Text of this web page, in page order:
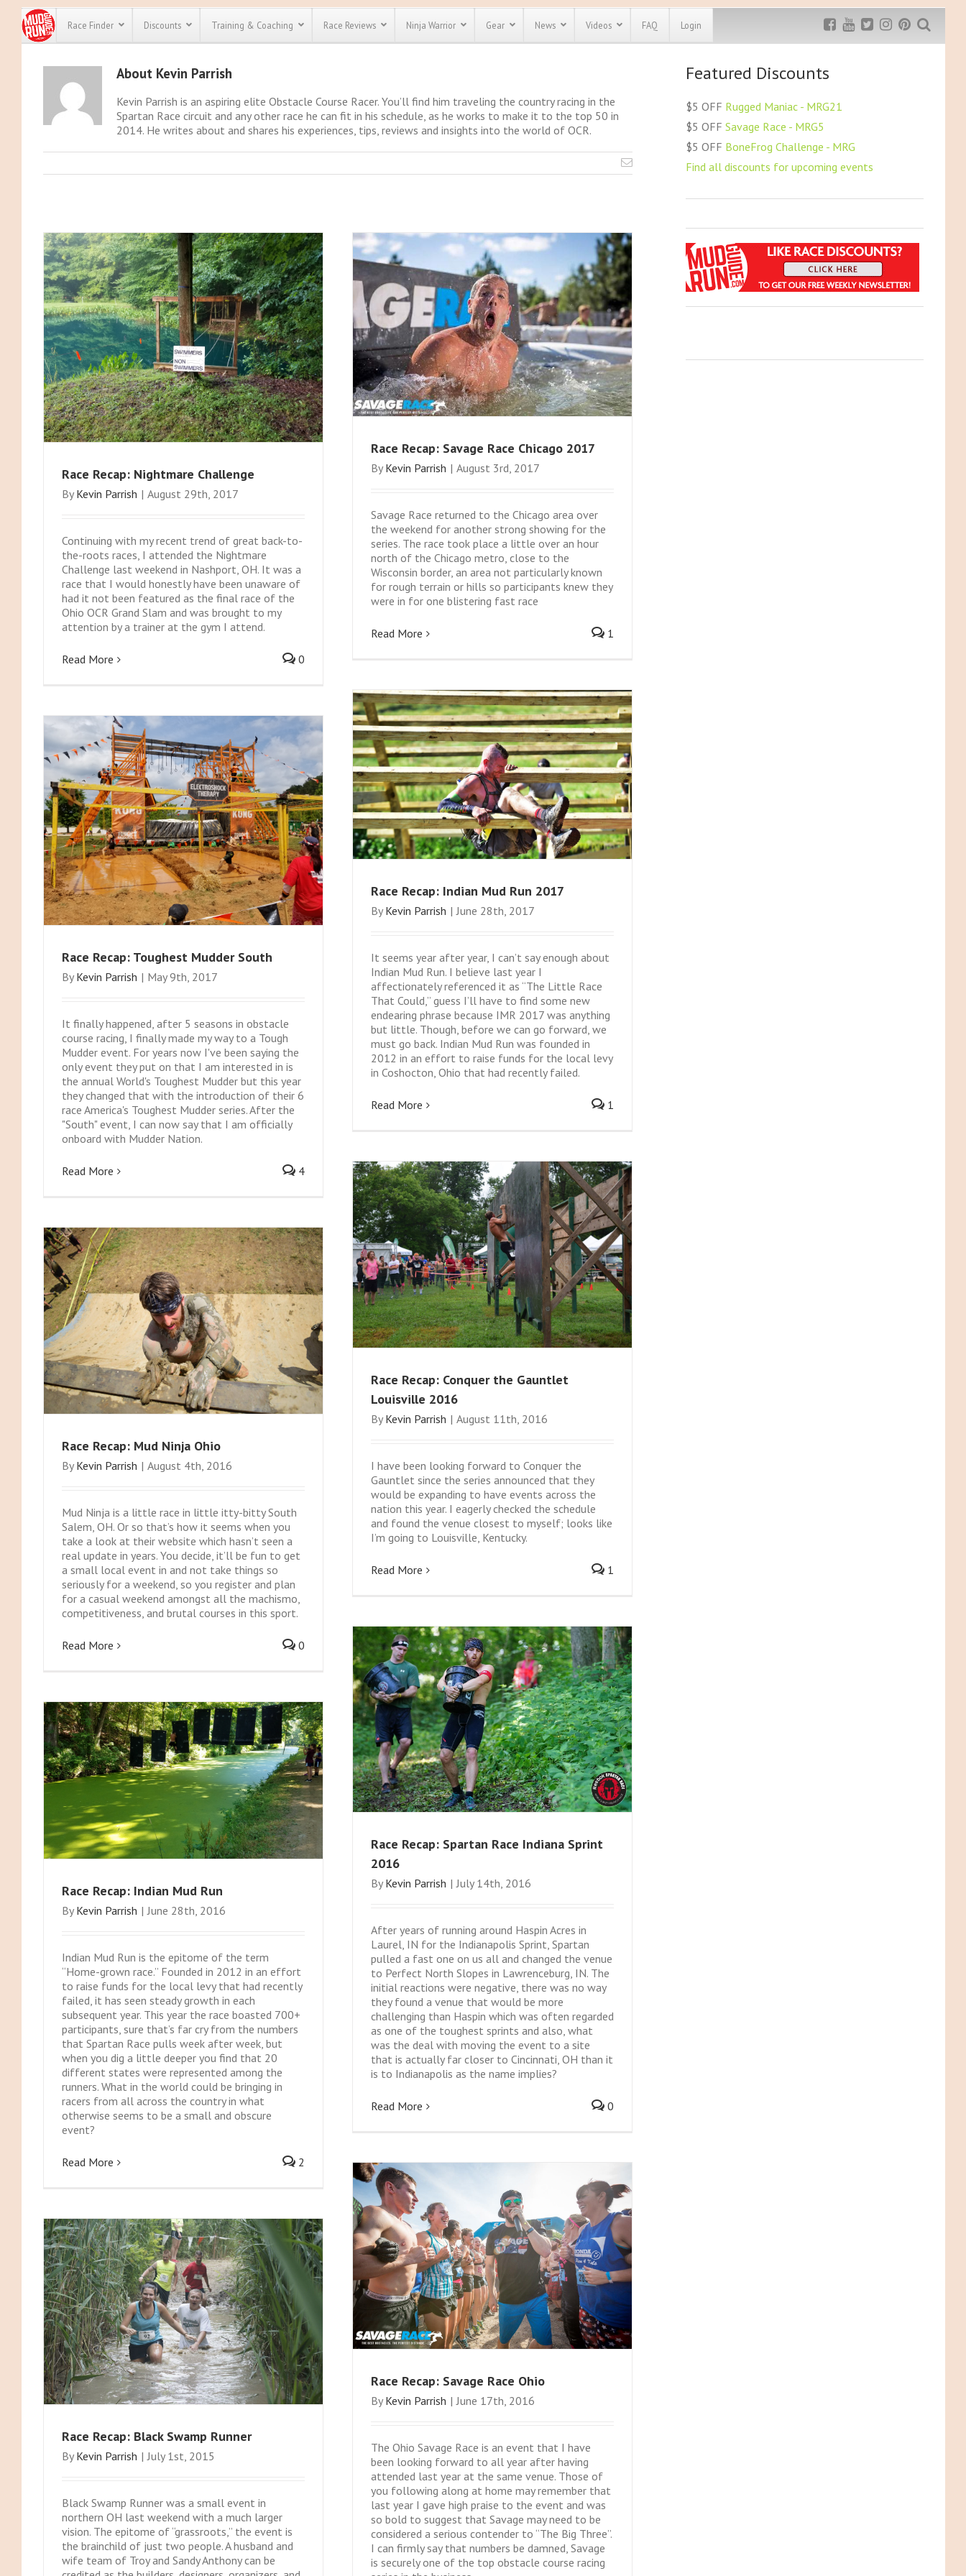
Race Finder Discounts
We have plenty more
discounts for almost
every race out there.
full list of obstacle
run discount codes
Save 25%
Spartan Pass
Exclusive MRG
Use discount code
More Top
Rugged Maniac
MRG20 - $5 off
Bonefrog Challenge
MRG5 - $5 off
Training & Coaching Race Reviews Ninja Warrior Gear News Videos FAQ Login
About Kevin Parrish
Kevin Parrish is an aspiring elite Obstacle Course Racer. You’ll find him traveling the country racing in the
Spartan Race circuit and any other race he can fit in his schedule, as he works to make it to the top 50 in
2014. He writes about and shares his experiences, tips, reviews and insights into the world of OCR.
Race Recap: Nightmare Challenge
By Kevin Parrish | August 29th, 2017
Continuing with my recent trend of great back-to-
the-roots races, I attended the Nightmare
Challenge last weekend in Nashport, OH. It was a
race that I would honestly have been unaware of
had it not been featured as the final race of the
Ohio OCR Grand Slam and was brought to my
attention by a trainer at the gym I attend.
Read More 0
Race Recap: Savage Race Chicago 2017
By Kevin Parrish | August 3rd, 2017
Savage Race returned to the Chicago area over
the weekend for another strong showing for the
series. The race took place a little over an hour
north of the Chicago metro, close to the
Wisconsin border, an area not particularly known
for rough terrain or hills so participants knew they
were in for one blistering fast race
Read More 1
Race Recap: Indian Mud Run 2017
By Kevin Parrish | June 28th, 2017
It seems year after year, I can’t say enough about
Indian Mud Run. I believe last year I
affectionately referenced it as “The Little Race
That Could,” guess I’ll have to find some new
endearing phrase because IMR 2017 was anything
but little. Though, before we can go forward, we
must go back. Indian Mud Run was founded in
2012 in an effort to raise funds for the local levy
in Coshocton, Ohio that had recently failed.
Read More 1
Race Recap: Toughest Mudder South
By Kevin Parrish | May 9th, 2017
It finally happened, after 5 seasons in obstacle
course racing, I finally made my way to a Tough
Mudder event. For years now I've been saying the
only event they put on that I am interested in is
the annual World's Toughest Mudder but this year
they changed that with the introduction of their 6
race America's Toughest Mudder series. After the
"South" event, I can now say that I am officially
onboard with Mudder Nation.
Read More 4
Race Recap: Conquer the Gauntlet
Louisville 2016
By Kevin Parrish | August 11th, 2016
I have been looking forward to Conquer the
Gauntlet since the series announced that they
would be expanding to have events across the
nation this year. I eagerly checked the schedule
and found the venue closest to myself; looks like
I’m going to Louisville, Kentucky.
Read More 1
Race Recap: Mud Ninja Ohio
By Kevin Parrish | August 4th, 2016
Mud Ninja is a little race in little itty-bitty South
Salem, OH. Or so that’s how it seems when you
take a look at their website which hasn’t seen a
real update in years. You decide, it’ll be fun to get
a small local event in and not take things so
seriously for a weekend, so you register and plan
for a casual weekend amongst all the machismo,
competitiveness, and brutal courses in this sport.
Read More 0
Race Recap: Spartan Race Indiana Sprint
2016
By Kevin Parrish | July 14th, 2016
After years of running around Haspin Acres in
Laurel, IN for the Indianapolis Sprint, Spartan
pulled a fast one on us all and changed the venue
to Perfect North Slopes in Lawrenceburg, IN. The
initial reactions were negative, there was no way
they found a venue that would be more
challenging than Haspin which was often regarded
as one of the toughest sprints and also, what
was the deal with moving the event to a site
that is actually far closer to Cincinnati, OH than it
is to Indianapolis as the name implies?
Read More 0
Race Recap: Indian Mud Run
By Kevin Parrish | June 28th, 2016
Indian Mud Run is the epitome of the term
“Home-grown race.” Founded in 2012 in an effort
to raise funds for the local levy that had recently
failed, it has seen steady growth in each
subsequent year. This year the race boasted 700+
participants, sure that’s far cry from the numbers
that Spartan Race pulls week after week, but
when you dig a little deeper you find that 20
different states were represented among the
runners. What in the world could be bringing in
racers from all across the country in what
otherwise seems to be a small and obscure
event?
Read More 2
Race Recap: Savage Race Ohio
By Kevin Parrish | June 17th, 2016
The Ohio Savage Race is an event that I have
been looking forward to all year after having
attended last year at the same venue. Those of
you following along at home may remember that
last year I gave high praise to the event and was
so bold to suggest that Savage may need to be
considered a serious contender to “The Big Three”.
I can firmly say that numbers be damned, Savage
is securely one of the top obstacle course racing
Race Recap: Black Swamp Runner
By Kevin Parrish | July 1st, 2015
Black Swamp Runner was a small event in
northern OH last weekend with a much larger
vision. The epitome of “grassroots,” the event is
the brainchild of just two people. A husband and
wife team of Troy and Sandy Anthony can be
Featured Discounts
$5 OFF Rugged Maniac - MRG21
$5 OFF Savage Race - MRG5
$5 OFF BoneFrog Challenge - MRG
Find all discounts for upcoming events